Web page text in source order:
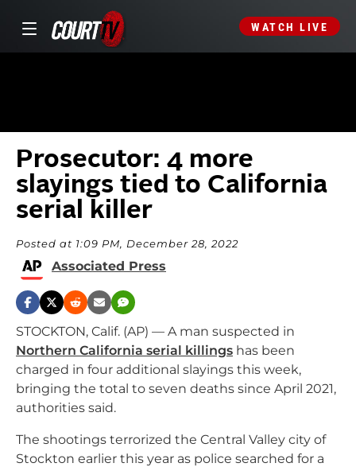
WATCH LIVE
Prosecutor: 4 more
slayings tied to California
serial killer
Posted at 1:09 PM, December 28, 2022
Associated Press
STOCKTON, Calif. (AP) — A man suspected in
Northern California serial killings has been
charged in four additional slayings this week,
bringing the total to seven deaths since April 2021,
authorities said.
The shootings terrorized the Central Valley city of
Stockton earlier this year as police searched for a